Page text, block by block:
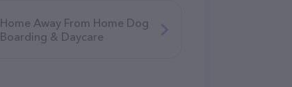
Home Away From Home Dog
Boarding & Daycare